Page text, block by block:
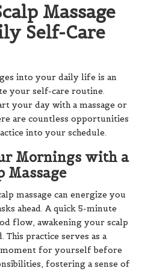
Massage
Self-Care
into your daily life is an
your self-care routine.
your day with a massage or
are countless opportunities
into your schedule.
Mornings with a
Massage
massage can energize you
ahead. A quick 5-minute
flow, awakening your scalp
practice serves as a
for yourself before
fostering a sense of